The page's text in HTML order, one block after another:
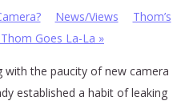
News/Views
Thom’s
Goes La-La »
with the paucity of new camera
established a habit of leaking